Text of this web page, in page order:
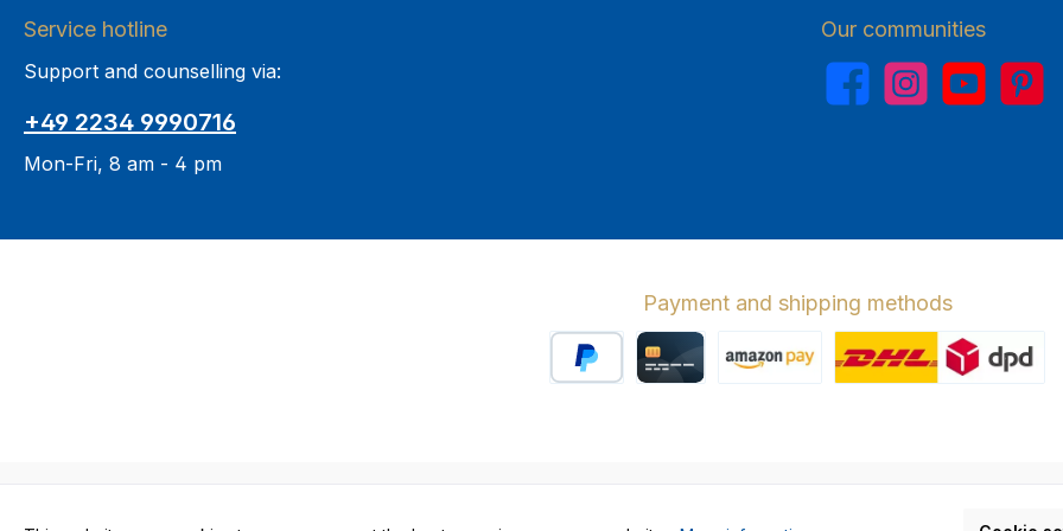
Service hotline
Support and counselling via:
+49 2234 9990716
Mon-Fri, 8 am - 4 pm
Our communities
FacebookInstagramYouTubePinterest
Payment and shipping methods
and possible delivery charges, if not